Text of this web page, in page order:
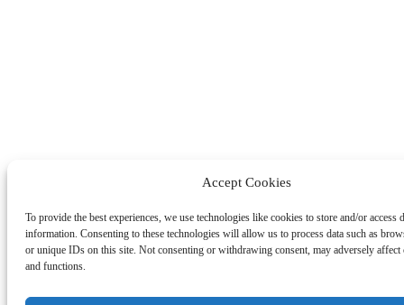
Accept Cookies
To provide the best experiences, we use technologies like cookies to store and/or access
information. Consenting to these technologies will allow us to process data such as
or unique IDs on this site. Not consenting or withdrawing consent, may adversely affect
and functions.